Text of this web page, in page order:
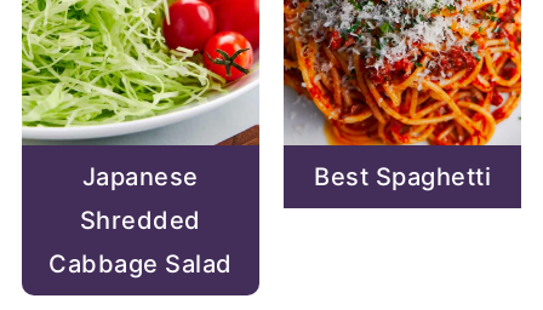
Japanese
Shredded
Cabbage Salad
Best Spaghetti